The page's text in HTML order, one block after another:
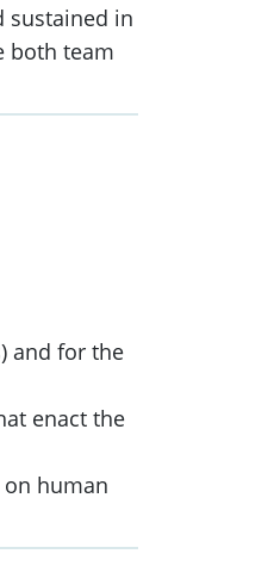
sustained in
both team
and for the
enact the
human